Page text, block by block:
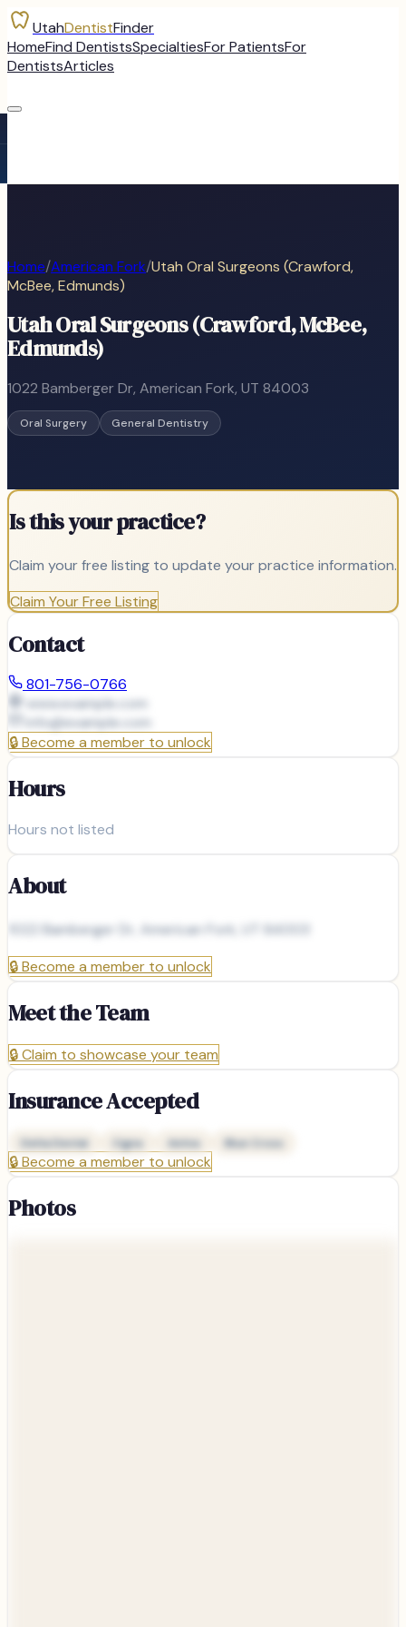
UtahDentistFinder
HomeFind DentistsSpecialtiesFor PatientsFor
DentistsArticles
Home/American Fork/Utah Oral Surgeons (Crawford,
McBee, Edmunds)
Utah Oral Surgeons (Crawford, McBee,
Edmunds)
1022 Bamberger Dr, American Fork, UT 84003
Oral Surgery General Dentistry
Is this your practice?
Claim your free listing to update your practice information.
Claim Your Free Listing
Contact
801-756-0766
www.example.com
info@example.com
🔒Become a member to unlock
Hours
Hours not listed
About
1022 Bamberger Dr, American Fork, UT 84003
🔒Become a member to unlock
Meet the Team
🔒Claim to showcase your team
Insurance Accepted
Delta Dental Cigna Aetna Blue Cross
🔒Become a member to unlock
Photos